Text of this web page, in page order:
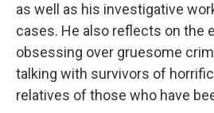
as well as his investigative
cases. He also reflects on the
obsessing over gruesome
talking with survivors of
relatives of those who have